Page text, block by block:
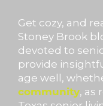
Get cozy, and
Stoney Brook
devoted to
provide
age well,
community, as